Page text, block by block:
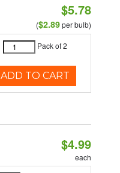
$5.78
($2.89per bulb)
Pack of 2
ADD TO CART
$4.99
each